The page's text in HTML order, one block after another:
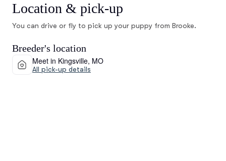
Location & pick-up
You can drive or fly to pick up your puppy from Brooke.
Breeder's location
Meet in Kingsville, MO
All pick-up details